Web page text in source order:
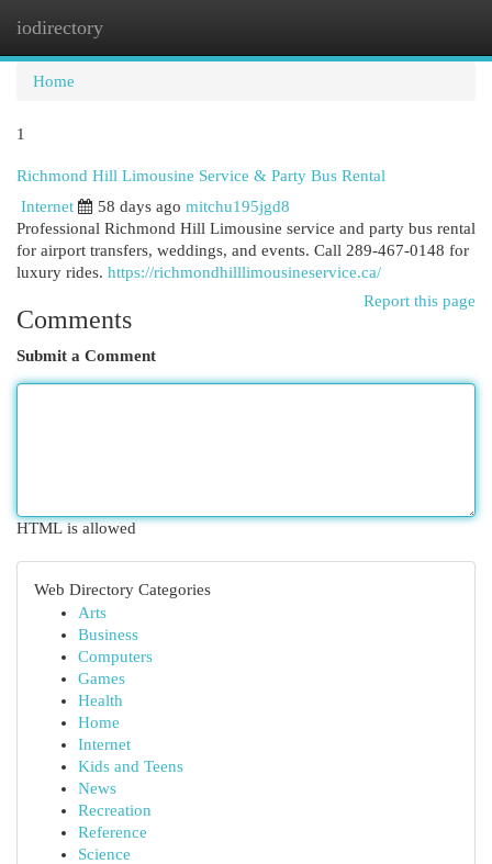
iodirectory
Home
1
Richmond Hill Limousine Service & Party Bus Rental
Internet
58 days ago mitchu195jgd8
Professional Richmond Hill Limousine service and party bus rental
for airport transfers, weddings, and events. Call 289-467-0148 for
luxury rides. https://richmondhilllimousineservice.ca/
Report this page
Comments
Submit a Comment
HTML is allowed
Web Directory Categories
Arts
Business
Computers
Games
Health
Home
Internet
Kids and Teens
News
Recreation
Reference
Science